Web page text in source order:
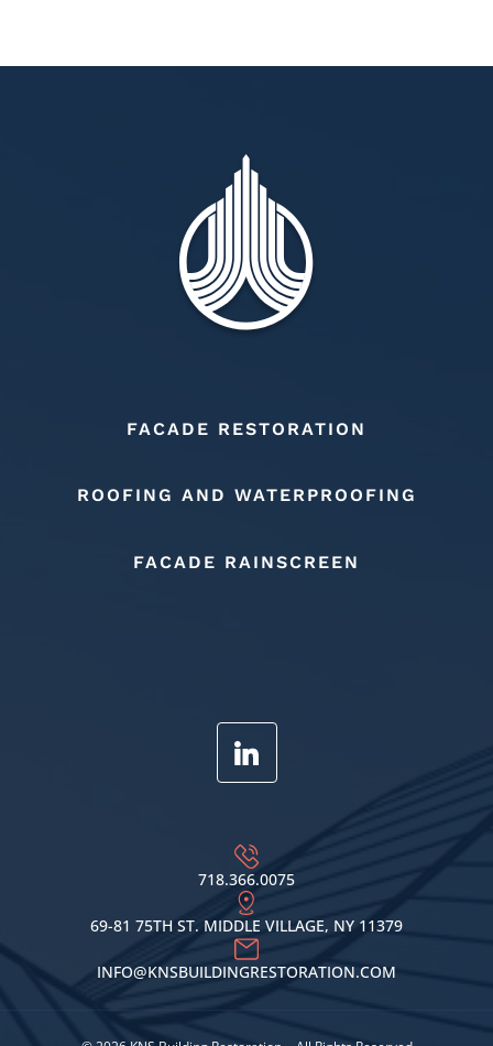
FACADE RESTORATION
ROOFING AND WATERPROOFING
FACADE RAINSCREEN
718.366.0075
69-81 75TH ST. MIDDLE VILLAGE, NY 11379
INFO@KNSBUILDINGRESTORATION.COM